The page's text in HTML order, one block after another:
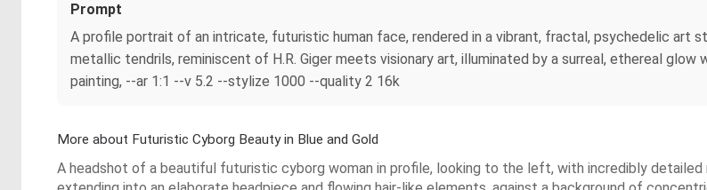
Prompt
A profile portrait of an intricate, futuristic human face, rendered in a vibrant, fractal, psychedelic art
metallic tendrils, reminiscent of H.R. Giger meets visionary art, illuminated by a surreal, ethereal
painting, --ar 1:1 --v 5.2 --stylize 1000 --quality 2 16k
More about Futuristic Cyborg Beauty in Blue and Gold
A headshot of a beautiful futuristic cyborg woman in profile, looking to the left, with incredibly